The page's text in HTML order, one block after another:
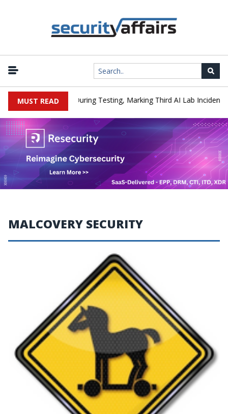
MUST READ
a Company During Testing, Marking Third AI Lab Incident |
MALCOVERY SECURITY